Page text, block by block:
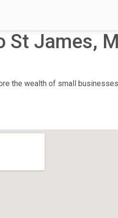
St James,
the wealth of small